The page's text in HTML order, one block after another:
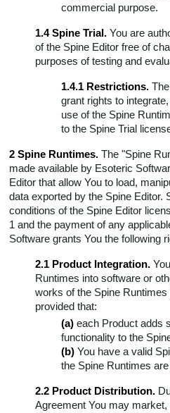
commercial purpose.
1.4 Spine Trial. You are
of the Spine Editor free of
purposes of testing and
1.4.1 Restrictions.The
grant rights to
use of the Spine
to the Spine Trial
2 Spine Runtimes. The "Spine
made available by Esoteric
Editor that allow You to load,
data exported by the Spine Editor.
conditions of the Spine Editor
1 and the payment of any
Software grants You the following
2.1 Product Integration.
Runtimes into software or
works of the Spine
provided that:
(a)each Product adds
functionality to the
(b)You have a valid
the Spine Runtimes
2.2 Product Distribution.
Agreement You may